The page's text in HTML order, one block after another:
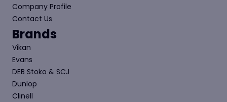
Company Profile
Contact Us
Brands
Vikan
Evans
DEB Stoko & SCJ
Dunlop
Clinell